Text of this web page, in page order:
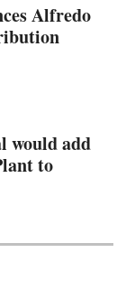
Alfredo
would add
to